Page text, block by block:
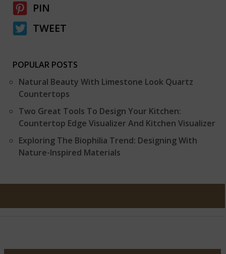
PIN
TWEET
POPULAR POSTS
Natural Beauty With Limestone Look Quartz
Countertops
Two Great Tools To Design Your Kitchen:
Countertop Edge Visualizer And Kitchen Visualizer
Exploring The Biophilia Trend: Designing With
Nature-Inspired Materials